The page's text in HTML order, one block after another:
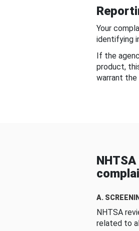
Your
identifying
If the
product,
warrant the
A.
NHTSA
related to